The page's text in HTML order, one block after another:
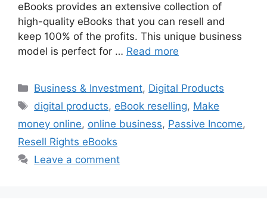
eBooks provides an extensive collection of
high-quality eBooks that you can resell and
keep 100% of the profits. This unique business
model is perfect for … Read more
Categories
Business & Investment, Digital Products
Tags
digital products, eBook reselling, Make
money online, online business, Passive Income,
Resell Rights eBooks
Leave a comment